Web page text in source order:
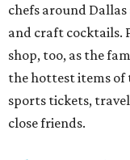
chefs around Dallas
and craft cocktails.
shop, too, as the
the hottest items of
sports tickets,
close friends.